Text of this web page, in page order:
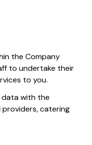
the Company
to undertake their
to you.
data with the
catering